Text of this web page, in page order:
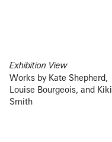
Exhibition View
Works by Kate Shepherd,
Louise Bourgeois, and Kiki
Smith